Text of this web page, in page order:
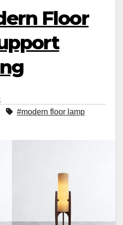
Floor
#modern floor lamp